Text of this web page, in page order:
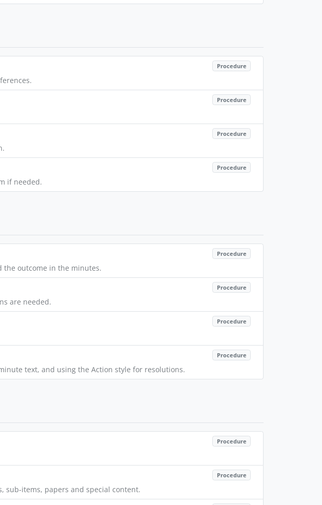
Procedure
Procedure
Procedure
if needed.
Procedure
the outcome in the minutes.
Procedure
are needed.
Procedure
Procedure
text, and using the Action style for resolutions.
Procedure
Procedure
sub-items, papers and special content.
Procedure